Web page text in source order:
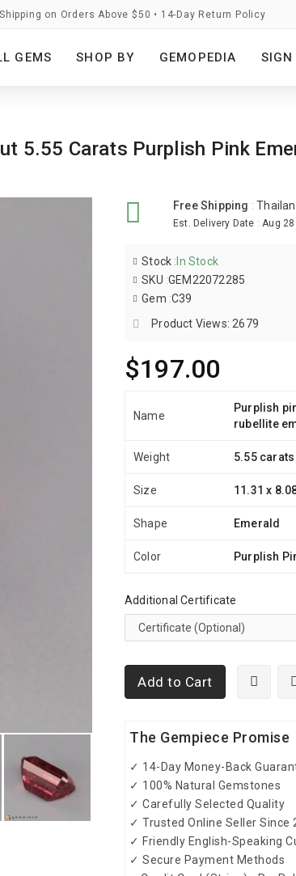
on Orders Above $50 • 14-Day Return Policy
GEMS SHOP BY GEMOPEDIA SIGN
5.55 Carats Purplish Pink
Free Shipping :
Est. Delivery Date :Aug 28
$197.00
Stock : In Stock
SKU :GEM22072285
Gem :C39
Product Views: 2679
Name
Purplish
rubellite
Weight 5.55 carats
Size 11.31 x
Shape Emerald
Color Purplish
Additional Certificate
Add to Cart
The Gempiece Promise
✓ 14-Day Money-Back
✓ 100% Natural Gemstones
✓ Carefully Selected Quality
✓ Trusted Online Seller Since
✓ Friendly English-Speaking
✓ Secure Payment Methods